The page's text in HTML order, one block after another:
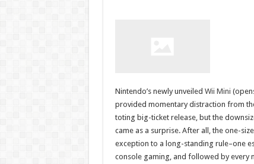
Nintendo’s newly unveiled Wii Mini
provided momentary distraction from
toting big-ticket release, but the
came as a surprise. After all, the one-
exception to a long-standing rule–one
console gaming, and followed by every